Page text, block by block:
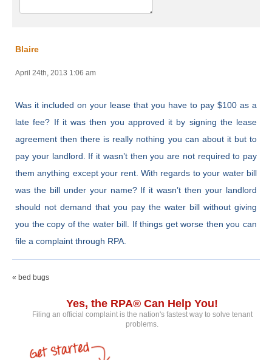
Blaire
April 24th, 2013 1:06 am
Was it included on your lease that you have to pay $100 as a
late fee? If it was then you approved it by signing the lease
agreement then there is really nothing you can about it but to
pay your landlord. If it wasn’t then you are not required to pay
them anything except your rent. With regards to your water bill
was the bill under your name? If it wasn’t then your landlord
should not demand that you pay the water bill without giving
you the copy of the water bill. If things get worse then you can
file a complaint through RPA.
« bed bugs
Yes, the RPA® Can Help You!
Filing an official complaint is the nation's fastest way to solve tenant
problems.